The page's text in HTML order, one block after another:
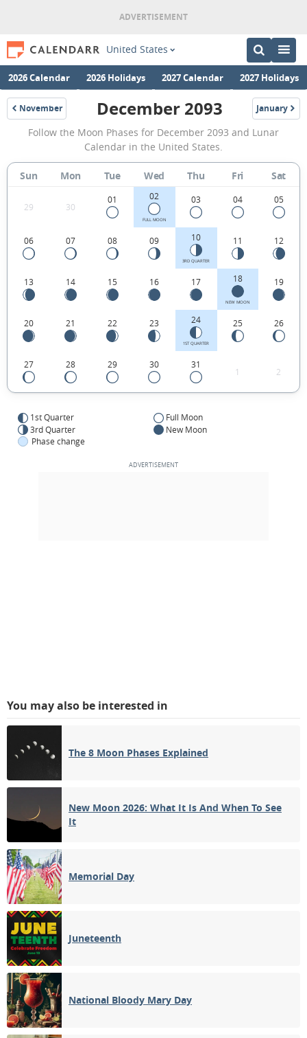
United States
2026 Calendar 2026 Holidays 2027 Calendar 2027 Holidays
November
2093
December
2093
Moon
Phases
Calendar
in
the
United
States.
December 2093 January
2094
Follow the Moon Phases for December 2093 and Lunar
Calendar in the United States.
Sun Mon Tue Wed Thu Fri Sat
29 30
01 02
FULL MOON
03 04 05
06 07 08 09 10
3RD QUARTER
11 12
13 14 15 16 17 18
NEW MOON
19
20 21 22 23 24
1ST QUARTER
25 26
27 28 29 30 31
1 2
1st Quarter
Full Moon
3rd Quarter
New Moon
Phase change
You may also be interested in
The 8 Moon Phases Explained
New Moon 2026: What It Is And When To See
It
Memorial Day
Juneteenth
National Bloody Mary Day